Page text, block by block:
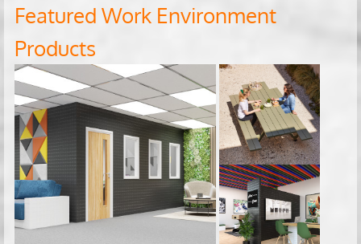
Featured Work Environment
Products